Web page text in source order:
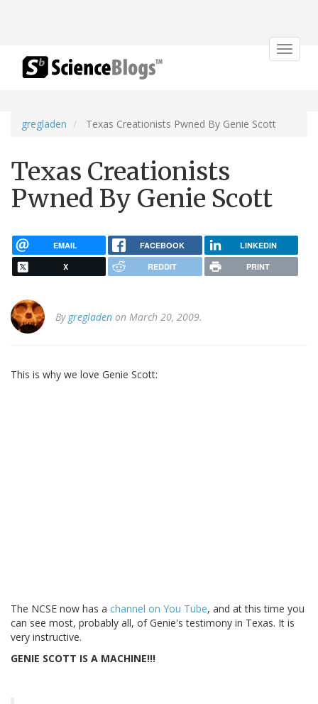
Toggle
gregladen Texas Creationists Pwned By Genie Scott
Texas Creationists
Pwned By Genie Scott
EMAIL FACEBOOK LINKEDIN
X REDDIT PRINT
By gregladen on March 20, 2009.
This is why we love Genie Scott:
The NCSE now has a channel on You Tube, and at this time you
can see most, probably all, of Genie's testimony in Texas. It is
very instructive.
GENIE SCOTT IS A MACHINE!!!